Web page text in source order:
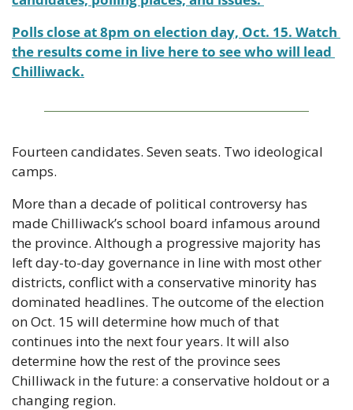
Polls close at 8pm on election day, Oct. 15. Watch
the results come in live here to see who will lead
Chilliwack.
Fourteen candidates. Seven seats. Two ideological
camps.
More than a decade of political controversy has
made Chilliwack’s school board infamous around
the province. Although a progressive majority has
left day-to-day governance in line with most other
districts, conflict with a conservative minority has
dominated headlines. The outcome of the election
on Oct. 15 will determine how much of that
continues into the next four years. It will also
determine how the rest of the province sees
Chilliwack in the future: a conservative holdout or a
changing region.